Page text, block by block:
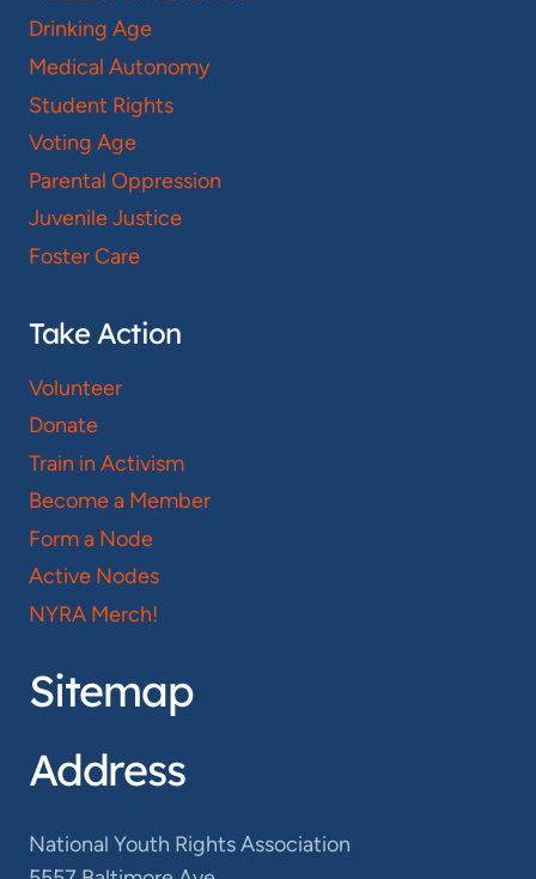
Drinking Age
Medical Autonomy
Student Rights
Voting Age
Parental Oppression
Juvenile Justice
Foster Care
Take Action
Volunteer
Donate
Train in Activism
Become a Member
Form a Node
Active Nodes
NYRA Merch!
Sitemap
Address
National Youth Rights Association